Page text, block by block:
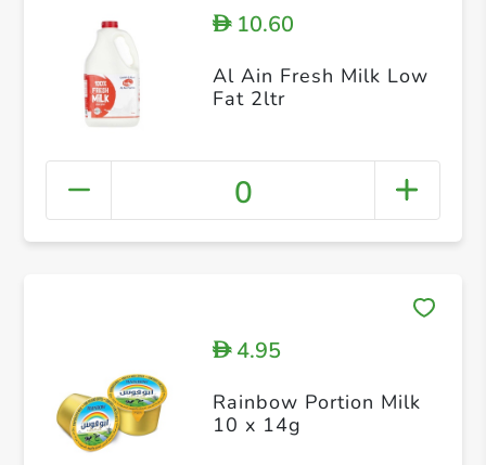
D10.60
Al Ain Fresh Milk Low
Fat 2ltr
0
D4.95
Rainbow Portion Milk
10 x 14g